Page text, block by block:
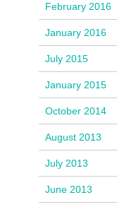
February 2016
January 2016
July 2015
January 2015
October 2014
August 2013
July 2013
June 2013